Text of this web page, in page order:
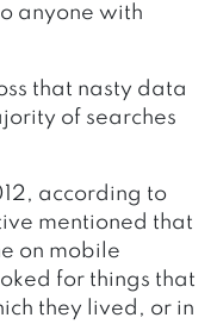
anyone with
that nasty data
of searches
according to
mentioned that
on mobile
for things that
they lived, or in